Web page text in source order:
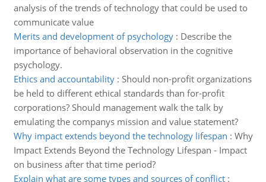
analysis of the trends of technology that could be used to
communicate value
Merits and development of psychology: Describe the
importance of behavioral observation in the cognitive
psychology.
Ethics and accountability: Should non-profit organizations
be held to different ethical standards than for-profit
corporations? Should management walk the talk by
emulating the companys mission and value statement?
Why impact extends beyond the technology lifespan : Why
Impact Extends Beyond the Technology Lifespan - Impact
on business after that time period?
Explain what are some types and sources of conflict: